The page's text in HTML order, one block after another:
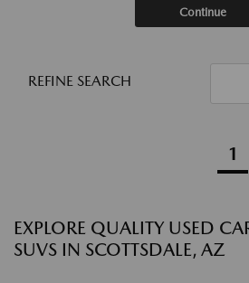
Continue
REFINE SEARCH
1
EXPLORE QUALITY USED
SUVS IN SCOTTSDALE, AZ